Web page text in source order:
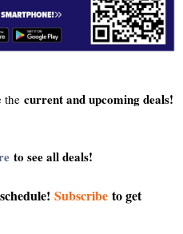
thecurrent and upcoming deals!
to see all deals!
Subscribe to get